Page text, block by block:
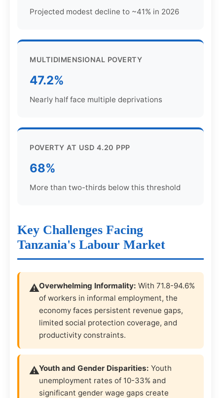
Projected modest decline to ~41% in 2026
MULTIDIMENSIONAL POVERTY
47.2%
Nearly half face multiple deprivations
POVERTY AT USD 4.20 PPP
68%
More than two-thirds below this threshold
Key Challenges Facing
Tanzania's Labour Market
Overwhelming Informality: With 71.8-94.6%
of workers in informal employment, the
economy faces persistent revenue gaps,
limited social protection coverage, and
productivity constraints.
Youth and Gender Disparities: Youth
unemployment rates of 10-33% and
significant gender wage gaps create